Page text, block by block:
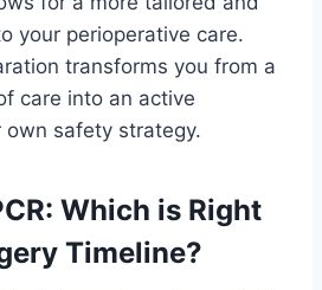
your perioperative care.
transforms you from a
care into an active
safety strategy.
Which is Right
Timeline?